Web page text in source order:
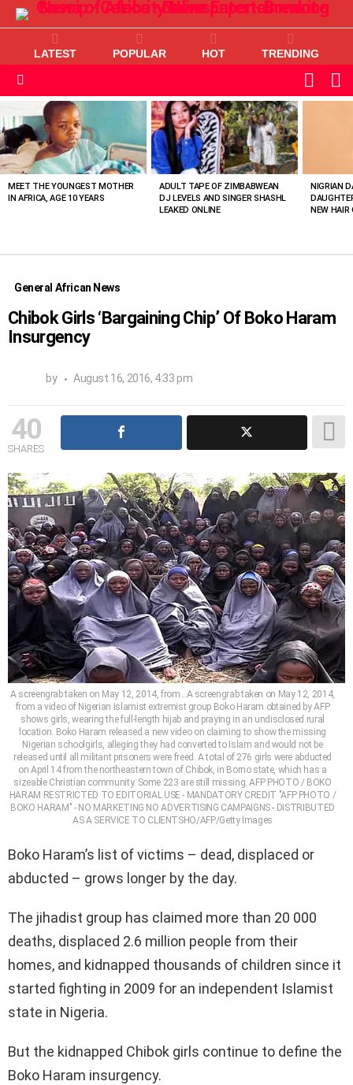
LATEST POPULAR HOT TRENDING
SKIN
VIEWED
STORIES
MEET THE YOUNGEST MOTHER
IN AFRICA, AGE 10 YEARS
ADULT TAPE OF ZIMBABWEAN
DJ LEVELS AND SINGER SHASHL
LEAKED ONLINE
NIGRIAN
NEW HAIR
General African News
Chibok Girls ‘Bargaining Chip’ Of Boko Haram
Insurgency
by August 16, 2016, 4:33 pm
40
SHARES
A screengrab taken on May 12, 2014, from...A screengrab taken on May 12, 2014,
from a video of Nigerian Islamist extremist group Boko Haram obtained by AFP
shows girls, wearing the full-length hijab and praying in an undisclosed rural
location. Boko Haram released a new video on claiming to show the missing
Nigerian schoolgirls, alleging they had converted to Islam and would not be
released until all militant prisoners were freed. A total of 276 girls were abducted
on April 14 from the northeastern town of Chibok, in Borno state, which has a
sizeable Christian community. Some 223 are still missing. AFP PHOTO / BOKO
HARAM RESTRICTED TO EDITORIAL USE - MANDATORY CREDIT "AFP PHOTO /
BOKO HARAM" - NO MARKETING NO ADVERTISING CAMPAIGNS - DISTRIBUTED
AS A SERVICE TO CLIENTSHO/AFP/Getty Images
Boko Haram’s list of victims – dead, displaced or
abducted – grows longer by the day.
The jihadist group has claimed more than 20 000
deaths, displaced 2.6 million people from their
homes, and kidnapped thousands of children since it
started fighting in 2009 for an independent Islamist
state in Nigeria.
But the kidnapped Chibok girls continue to define the
Boko Haram insurgency.